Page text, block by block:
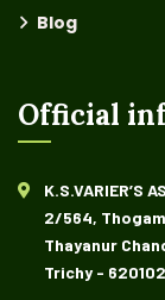
Blog
Official
K.S.VARIER’S
2/564,
Thayanur
Trichy -